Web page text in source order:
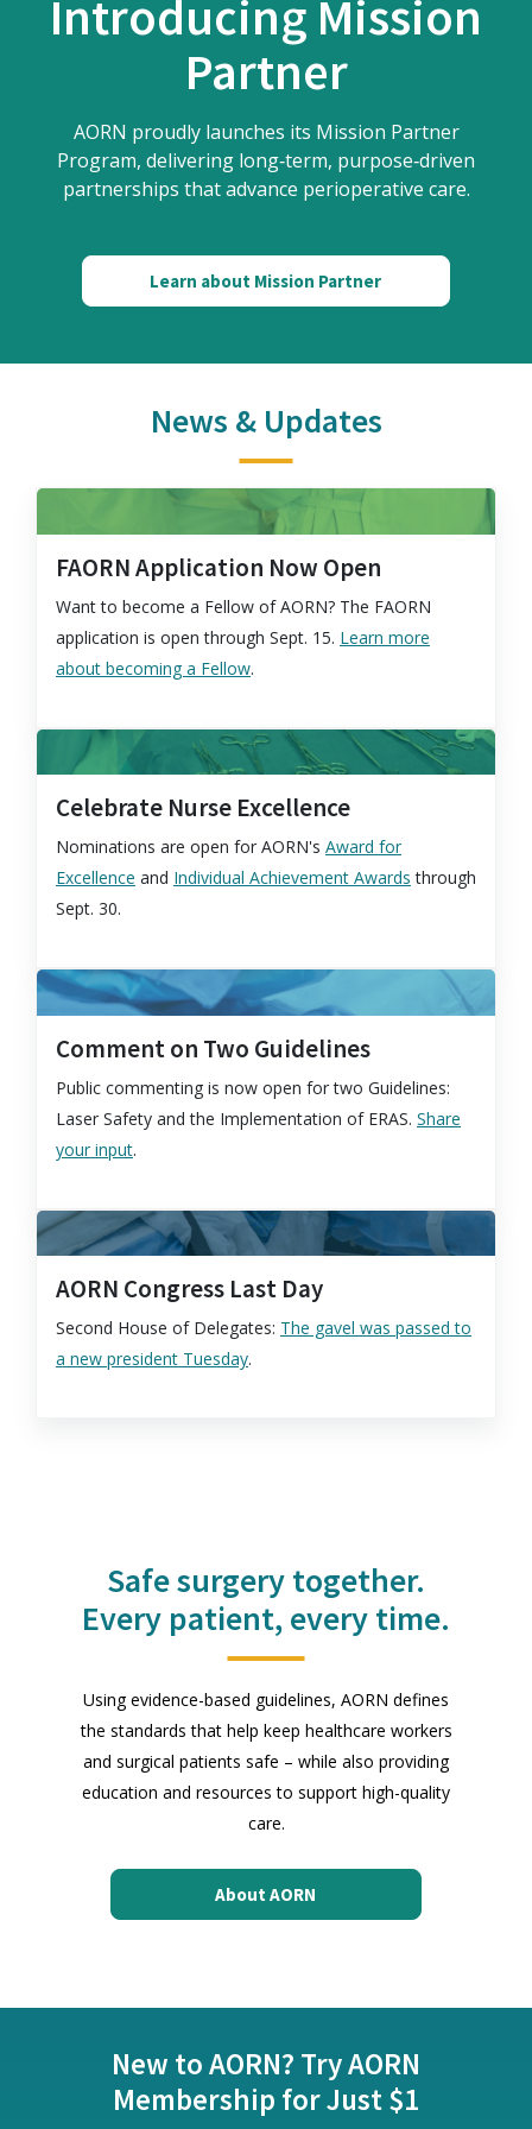
Introducing Mission
Partner
AORN proudly launches its Mission Partner
Program, delivering long‑term, purpose‑driven
partnerships that advance perioperative care.
Learn about Mission Partner
News & Updates
FAORN Application Now Open
Want to become a Fellow of AORN? The FAORN
application is open through Sept. 15. Learn more
about becoming a Fellow.
Celebrate Nurse Excellence
Nominations are open for AORN's Award for
Excellence and Individual Achievement Awards through
Sept. 30.
Comment on Two Guidelines
Public commenting is now open for two Guidelines:
Laser Safety and the Implementation of ERAS. Share
your input.
AORN Congress Last Day
Second House of Delegates: The gavel was passed to
a new president Tuesday.
Safe surgery together.
Every patient, every time.
Using evidence-based guidelines, AORN defines
the standards that help keep healthcare workers
and surgical patients safe – while also providing
education and resources to support high-quality
care.
About AORN
New to AORN? Try AORN
Membership for Just $1